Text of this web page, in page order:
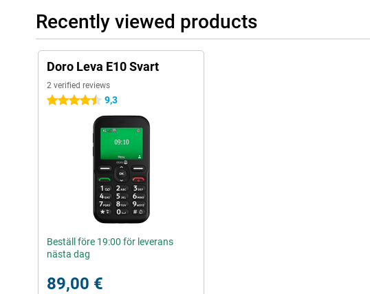
Recently viewed products
Doro Leva E10 Svart
2 verified reviews
4.5 stars 9,3
Beställ före 19:00 för leverans
nästa dag
89,00 €